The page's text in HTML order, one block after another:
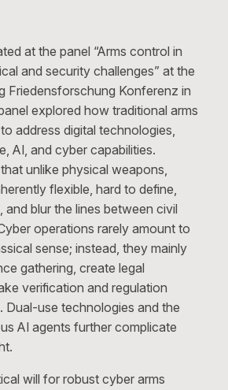
at the panel “Arms control in
and security challenges” at the
Friedensforschung Konferenz in
explored how traditional arms
address digital technologies,
AI, and cyber capabilities.
unlike physical weapons,
flexible, hard to define,
and blur the lines between civil
operations rarely amount to
sense; instead, they mainly
gathering, create legal
verification and regulation
Dual-use technologies and the
AI agents further complicate
will for robust cyber arms